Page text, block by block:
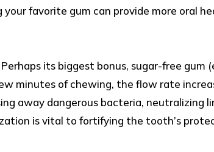
favorite gum can provide more oral
its biggest bonus, sugar-free gum
minutes of chewing, the flow rate
away dangerous bacteria, neutralizing
is vital to fortifying the tooth’s